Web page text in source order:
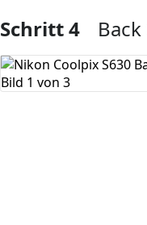
Kommentar
Schritt 4